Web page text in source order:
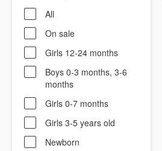
All
On sale
Girls 12-24 months
Boys 0-3 months, 3-6
months
Girls 0-7 months
Girls 3-5 years old
Newborn